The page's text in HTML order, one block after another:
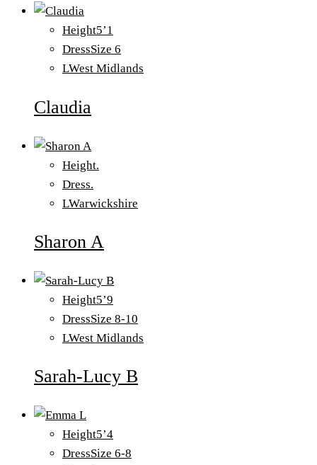
Height5’1
DressSize 6
LWest Midlands
Claudia
Height.
Dress.
LWarwickshire
Sharon A
Height5’9
DressSize 8-10
LWest Midlands
Sarah-Lucy B
Height5’4
DressSize 6-8